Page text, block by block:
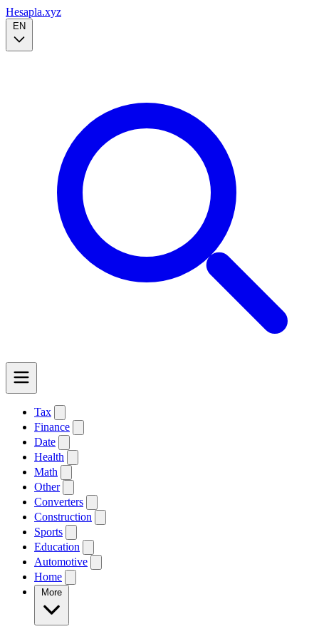
Hesapla.xyz
EN
Tax
Finance
Date
Health
Math
Other
Converters
Construction
Sports
Education
Automotive
Home
More